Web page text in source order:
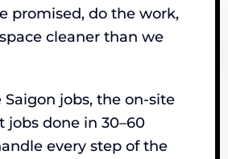
promised, do the work,
cleaner than we
jobs, the on-site
jobs done in 30–60
every step of the